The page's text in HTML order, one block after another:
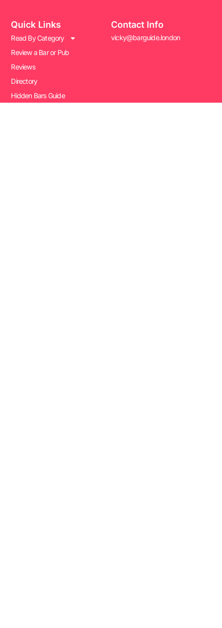
Quick Links
Read By Category
Review a Bar or Pub
Reviews
Directory
Hidden Bars Guide
Contact Info
vicky@barguide.london